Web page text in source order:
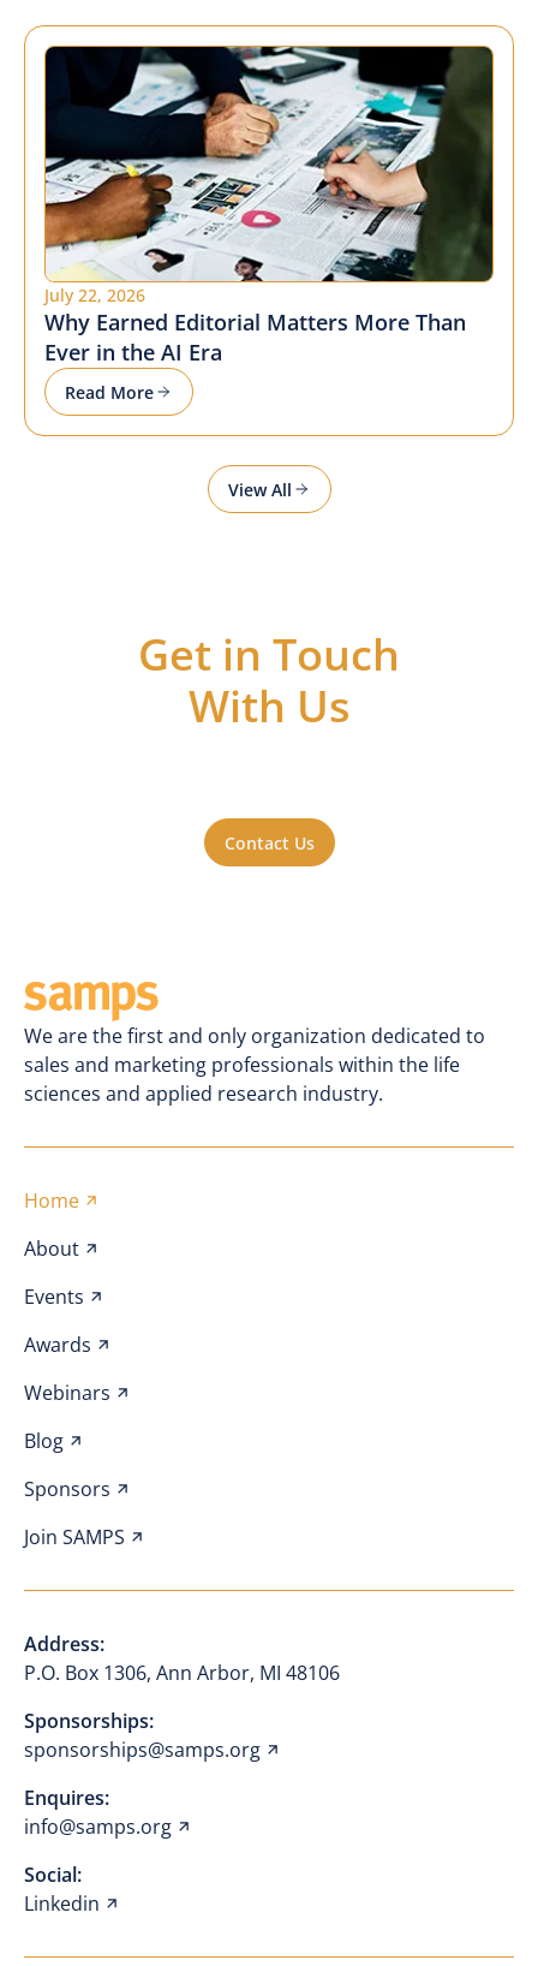
July 22, 2026
Why Earned Editorial Matters More Than
Ever in the AI Era
Read More
View All
Get in Touch
With Us
Contact Us
We are the first and only organization dedicated to
sales and marketing professionals within the life
sciences and applied research industry.
Address:
P.O. Box 1306, Ann Arbor, MI 48106
Sponsorships:
sponsorships@samps.org
Enquires:
info@samps.org
Social:
Linkedin
Home
About
Events
Awards
Webinars
Blog
Sponsors
Join SAMPS